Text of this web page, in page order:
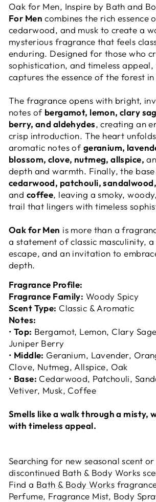
Oak for Men, Inspire by Bath and
For Men combines the rich essence
cedarwood, and musk to create a
mysterious fragrance that feels
enduring. Designed for those who
sophistication, and timeless appeal,
captures the essence of the forest
The fragrance opens with bright,
notes of bergamot, lemon, clary
berry, and aldehydes, creating an
crisp introduction. The heart
aromatic notes of geranium,
blossom, clove, nutmeg, allspice,
depth and warmth. Finally, the
cedarwood, patchouli,
and coffee, leaving a smoky,
trail that lingers with timeless
Oak for Men is more than a
a statement of classic masculinity,
escape, and an invitation to
depth.
Fragrance Profile:
Fragrance Family: Woody Spicy
Scent Type: Classic & Aromatic
Notes:
• Top: Bergamot, Lemon, Clary
Juniper Berry
• Middle: Geranium, Lavender,
Clove, Nutmeg, Allspice, Oak
• Base: Cedarwood, Patchouli,
Vetiver, Musk, Coffee
Smells like a walk through a misty,
with timeless appeal.
Searching for new seasonal scent
discontinued Bath & Body Works
Find a Bath & Body Works
Perfume, Fragrance Mist, Body